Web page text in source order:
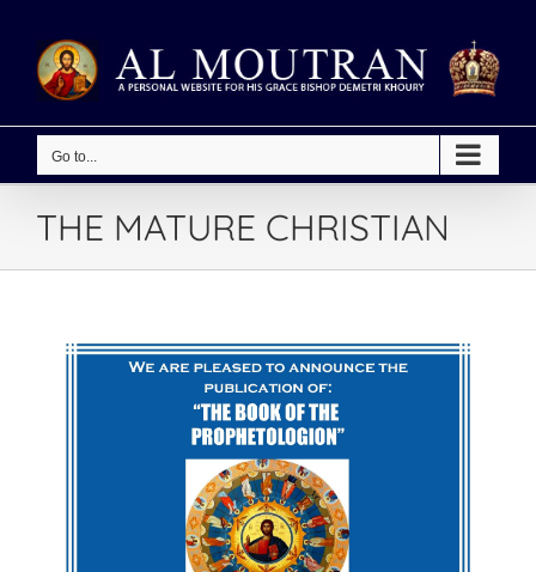
content
Go to...
THE MATURE CHRISTIAN